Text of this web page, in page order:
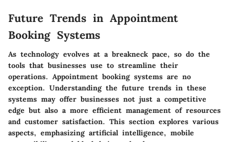
Future Trends in Appointment
Booking Systems
As technology evolves at a breakneck pace, so do the
tools that businesses use to streamline their
operations. Appointment booking systems are no
exception. Understanding the future trends in these
systems may offer businesses not just a competitive
edge but also a more efficient management of resources
and customer satisfaction. This section explores various
aspects, emphasizing artificial intelligence, mobile